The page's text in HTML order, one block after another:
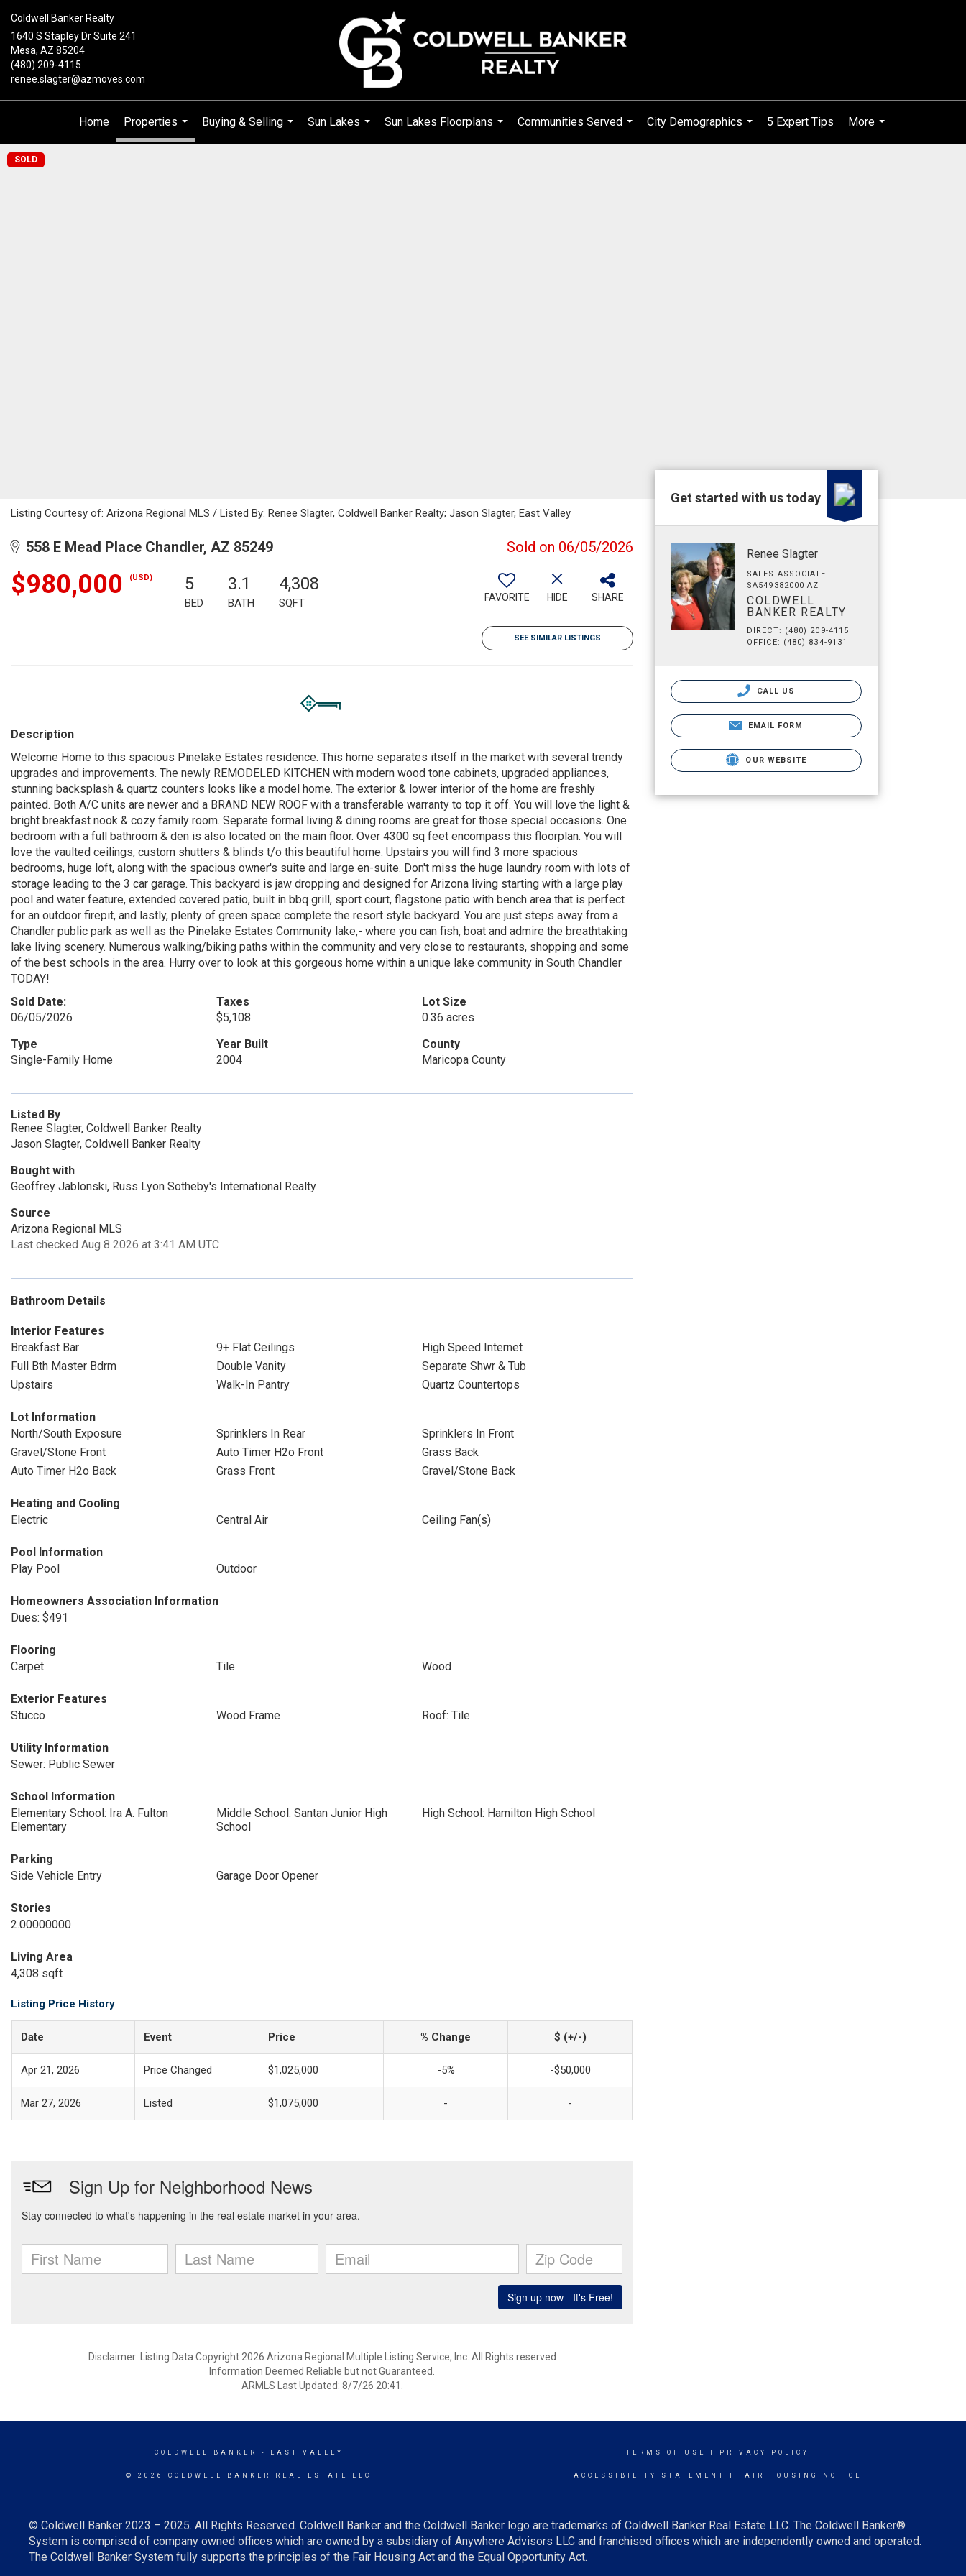
Coldwell Banker Realty
1640 S Stapley Dr Suite 241
Mesa, AZ 85204
(480) 209-4115
renee.slagter@azmoves.com
Home
Properties
...
Buying & Selling
...
Sun Lakes
...
Sun Lakes Floorplans
...
Communities Served
...
City Demographics
...
5 Expert Tips
More
...
SOLD
Listing Courtesy of: Arizona Regional MLS / Listed By: Renee Slagter, Coldwell Banker Realty; Jason Slagter, East Valley
558 E Mead Place Chandler, AZ 85249 Sold on 06/05/2026
$980,000 (USD) 5
BED
3.1
BATH
4,308
SQFT FAVORITE HIDE SHARE
SEE SIMILAR LISTINGS
Description
Welcome Home to this spacious Pinelake Estates residence. This home separates itself in the market with several trendy
upgrades and improvements. The newly REMODELED KITCHEN with modern wood tone cabinets, upgraded appliances,
stunning backsplash & quartz counters looks like a model home. The exterior & lower interior of the home are freshly
painted. Both A/C units are newer and a BRAND NEW ROOF with a transferable warranty to top it off. You will love the light &
bright breakfast nook & cozy family room. Separate formal living & dining rooms are great for those special occasions. One
bedroom with a full bathroom & den is also located on the main floor. Over 4300 sq feet encompass this floorplan. You will
love the vaulted ceilings, custom shutters & blinds t/o this beautiful home. Upstairs you will find 3 more spacious
bedrooms, huge loft, along with the spacious owner's suite and large en-suite. Don't miss the huge laundry room with lots of
storage leading to the 3 car garage. This backyard is jaw dropping and designed for Arizona living starting with a large play
pool and water feature, extended covered patio, built in bbq grill, sport court, flagstone patio with bench area that is perfect
for an outdoor firepit, and lastly, plenty of green space complete the resort style backyard. You are just steps away from a
Chandler public park as well as the Pinelake Estates Community lake,- where you can fish, boat and admire the breathtaking
lake living scenery. Numerous walking/biking paths within the community and very close to restaurants, shopping and some
of the best schools in the area. Hurry over to look at this gorgeous home within a unique lake community in South Chandler
TODAY!
Sold Date:
06/05/2026
Taxes
$5,108
Lot Size
0.36 acres
Type
Single-Family Home
Year Built
2004
County
Maricopa County
Listed By
Renee Slagter, Coldwell Banker Realty
Jason Slagter, Coldwell Banker Realty
Bought with
Geoffrey Jablonski, Russ Lyon Sotheby's International Realty
Source
Arizona Regional MLS
Last checked Aug 8 2026 at 3:41 AM UTC
Bathroom Details
Interior Features
Breakfast Bar
9+ Flat Ceilings
High Speed Internet
Full Bth Master Bdrm
Double Vanity
Separate Shwr & Tub
Upstairs
Walk-In Pantry Quartz Countertops
Lot Information
North/South Exposure
Sprinklers In Rear
Sprinklers In Front
Gravel/Stone Front
Auto Timer H2o Front
Grass Back
Auto Timer H2o Back
Grass Front Gravel/Stone Back
Heating and Cooling
Electric
Central Air Ceiling Fan(s)
Pool Information
Play Pool
Outdoor
Homeowners Association Information
Dues: $491
Flooring
Carpet
Tile Wood
Exterior Features
Stucco
Wood Frame Roof: Tile
Utility Information
Sewer: Public Sewer
School Information
Elementary School: Ira A. Fulton
Elementary
Middle School: Santan Junior High
School
High School: Hamilton High School
Parking
Side Vehicle Entry
Garage Door Opener
Stories
2.00000000
Living Area
4,308 sqft
Listing Price History
Date Event Price % Change $ (+/-)
Apr 21, 2026 Price Changed $1,025,000 -5% -$50,000
Mar 27, 2026 Listed $1,075,000 - -
Disclaimer: Listing Data Copyright 2026 Arizona Regional Multiple Listing Service, Inc. All Rights reserved
Information Deemed Reliable but not Guaranteed.
ARMLS Last Updated: 8/7/26 20:41.
Get started with us today
Renee Slagter
SALES ASSOCIATE
SA549382000 AZ
COLDWELL
BANKER REALTY
DIRECT: (480) 209-4115
OFFICE: (480) 834-9131
CALL US
EMAIL FORM
OUR WEBSITE
COLDWELL BANKER - EAST VALLEY
© 2026 COLDWELL BANKER REAL ESTATE LLC
TERMS OF USE PRIVACY POLICY
ACCESSIBILITY STATEMENT FAIR HOUSING NOTICE
© Coldwell Banker 2023 – 2025. All Rights Reserved. Coldwell Banker and the Coldwell Banker logo are trademarks of Coldwell Banker Real Estate LLC. The Coldwell Banker®
System is comprised of company owned offices which are owned by a subsidiary of Anywhere Advisors LLC and franchised offices which are independently owned and operated.
The Coldwell Banker System fully supports the principles of the Fair Housing Act and the Equal Opportunity Act.